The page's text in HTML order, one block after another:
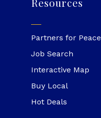
Partners for Peace
Job Search
Interactive Map
Buy Local
Hot Deals